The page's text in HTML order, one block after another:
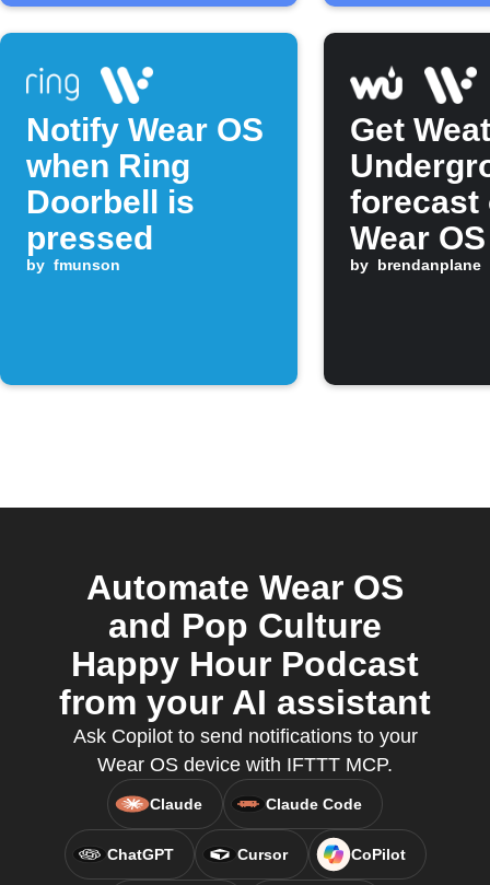
Notify Wear OS
when Ring
Doorbell is
pressed
by fmunson
Get
forecast
Wear
morning
by brendanplane
Automate Wear OS
and Pop Culture
Happy Hour Podcast
from your AI assistant
Ask Copilot to send notifications to your
Wear OS device with IFTTT MCP.
Claude Claude Code
ChatGPT Cursor CoPilot